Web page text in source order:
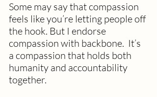
Some may say that compassion
feels like you’re letting people off
the hook. But I endorse
compassion with backbone.  It’s
a compassion that holds both
humanity and accountability
together.